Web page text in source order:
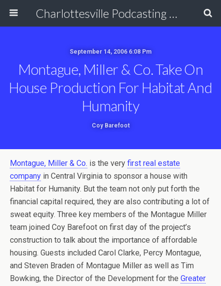
Charlottesville Podcasting Network
September 14, 2006 6:08 Pm
Montague, Miller & Co. Take On
House Production For Habitat And
Humanity
Coy Barefoot
Montague, Miller & Co. is the very first real estate
company in Central Virginia to sponsor a house with
Habitat for Humanity. But the team not only put forth the
financial capital required, they are also contributing a lot of
sweat equity. Three key members of the Montague Miller
team joined Coy Barefoot on first day of the project’s
construction to talk about the importance of affordable
housing. Guests included Carol Clarke, Percy Montague,
and Steven Braden of Montague Miller as well as Tim
Bowking, the Director of the Development for the Greater